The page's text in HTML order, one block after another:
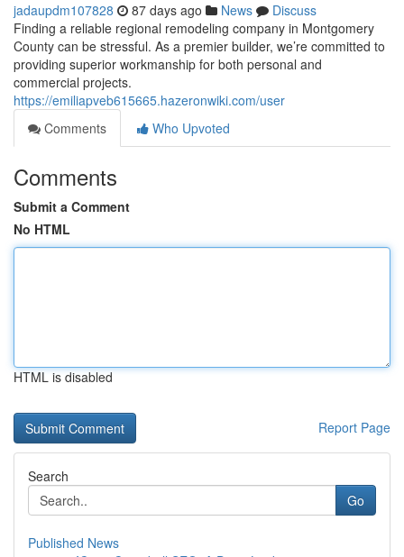
jadaupdm107828 87 days ago News
Discuss
Finding a reliable regional remodeling company in Montgomery
County can be stressful. As a premier builder, we’re committed to
providing superior workmanship for both personal and
commercial projects.
https://emiliapveb615665.hazeronwiki.com/user
Comments
Who Upvoted
Comments
Submit a Comment
No HTML
HTML is disabled
Report Page
Search
Go
Published News